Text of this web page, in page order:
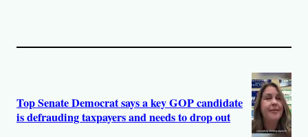
Top Senate Democrat says a key GOP candidate
is defrauding taxpayers and needs to drop out